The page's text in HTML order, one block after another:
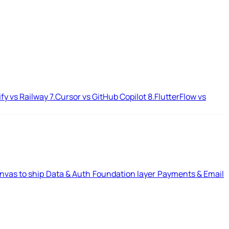
vs Railway7.Cursor vs GitHub Copilot8.FlutterFlow vs
to ship Data & Auth Foundation layer Payments & Email